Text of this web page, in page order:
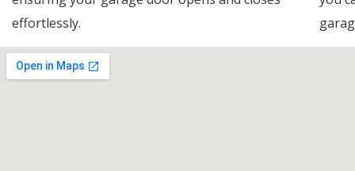
effortlessly.